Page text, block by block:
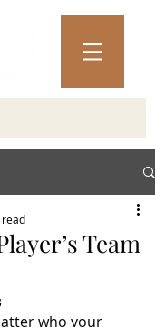
Team
read
who your